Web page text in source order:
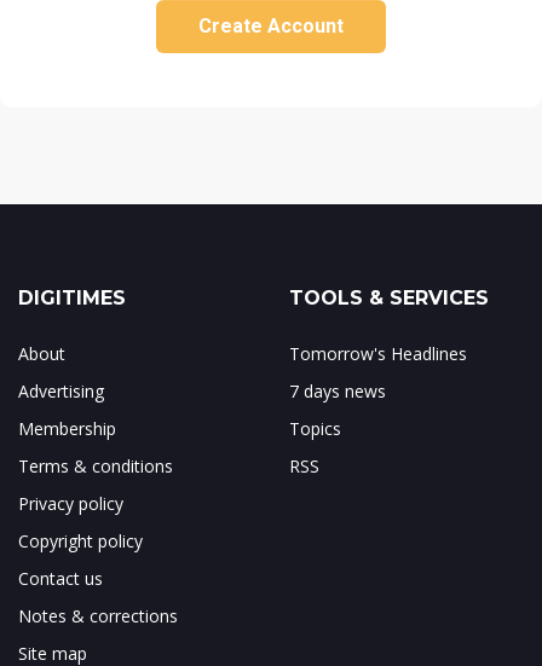
Create Account
DIGITIMES
About
Advertising
Membership
Terms & conditions
Privacy policy
Copyright policy
Contact us
Notes & corrections
Site map
TOOLS & SERVICES
Tomorrow's Headlines
7 days news
Topics
RSS